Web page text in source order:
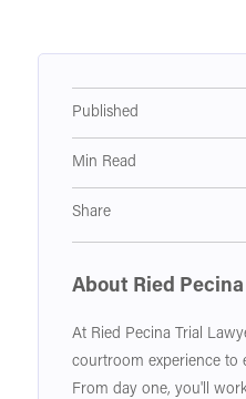
Published
Min Read
Share
About Ried Pecina
At Ried Pecina Trial
courtroom experience to
From day one, you'll